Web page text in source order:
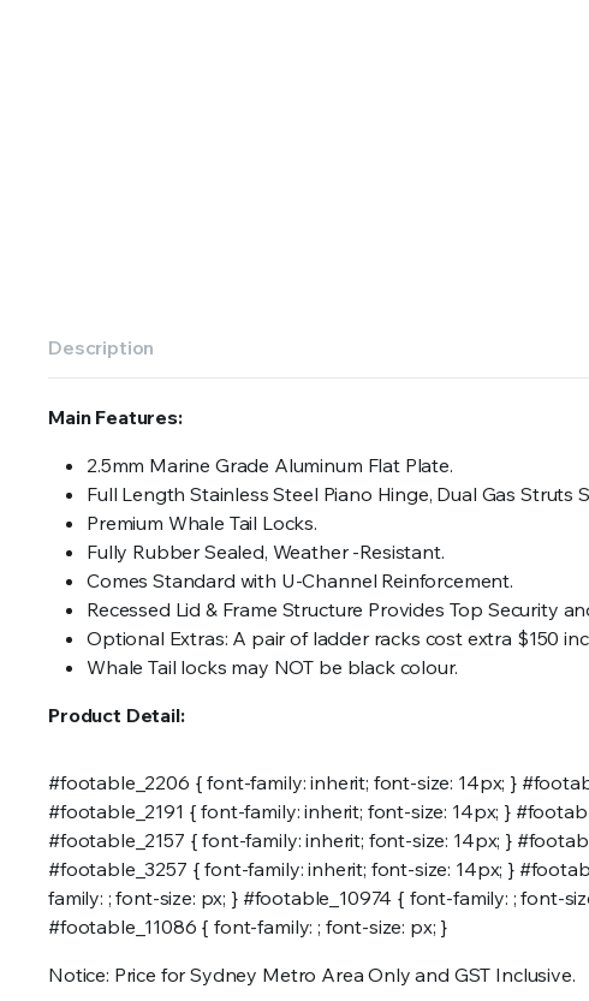
Description
Main Features:
2.5mm Marine Grade Aluminum Flat Plate.
Full Length Stainless Steel Piano Hinge, Dual Gas Struts
Premium Whale Tail Locks.
Fully Rubber Sealed, Weather -Resistant.
Comes Standard with U-Channel Reinforcement.
Recessed Lid & Frame Structure Provides Top Security
Optional Extras: A pair of ladder racks cost extra $150
Whale Tail locks may NOT be black colour.
Product Detail:
#footable_2206 { font-family: inherit; font-size: 14px; }
#footable_2191 { font-family: inherit; font-size: 14px; }
#footable_2157 { font-family: inherit; font-size: 14px; }
#footable_3257 { font-family: inherit; font-size: 14px; }
family: ; font-size: px; } #footable_10974 { font-family: ; font-
#footable_11086 { font-family: ; font-size: px; }
Notice: Price for Sydney Metro Area Only and GST Inclusive.